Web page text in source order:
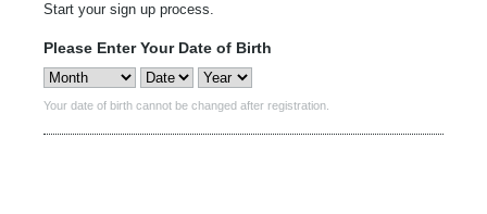
Start your sign up process.
Please Enter Your Date of Birth
Your date of birth cannot be changed after registration.